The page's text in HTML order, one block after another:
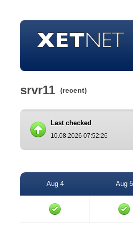
srvr11 (recent)
Last checked
10.08.2026 07:52:26
Aug 4 Aug 5